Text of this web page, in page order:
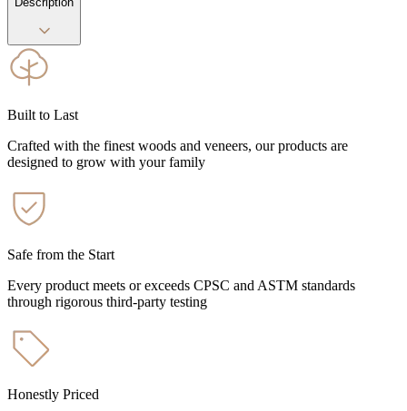
Built to Last
Crafted with the finest woods and veneers, our products are
designed to grow with your family
Safe from the Start
Every product meets or exceeds CPSC and ASTM standards
through rigorous third-party testing
Honestly Priced